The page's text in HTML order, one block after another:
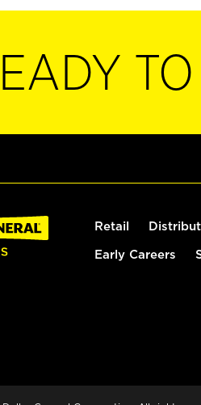
Retail
Early Careers